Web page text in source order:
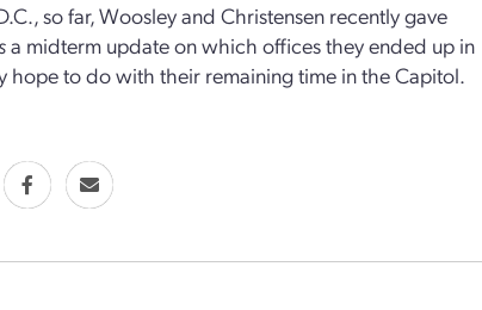
so far, Woosley and Christensen recently gave
a midterm update on which offices they ended up in
hope to do with their remaining time in the Capitol.